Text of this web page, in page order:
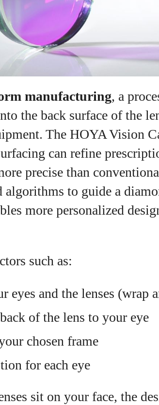
View all posts
manufacturing, a
the back surface of the
The HOYA Vision
can refine
precise than
algorithms to guide a
more personalized
such as:
eyes and the lenses (wrap
of the lens to your eye
chosen frame
for each eye
sit on your face, the